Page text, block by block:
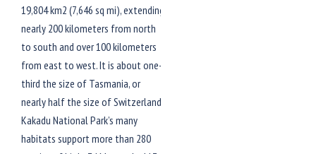
19,804 km2 (7,646 sq mi), extending
nearly 200 kilometers from north
to south and over 100 kilometers
from east to west. It is about one-
third the size of Tasmania, or
nearly half the size of Switzerland.
Kakadu National Park’s many
habitats support more than 280